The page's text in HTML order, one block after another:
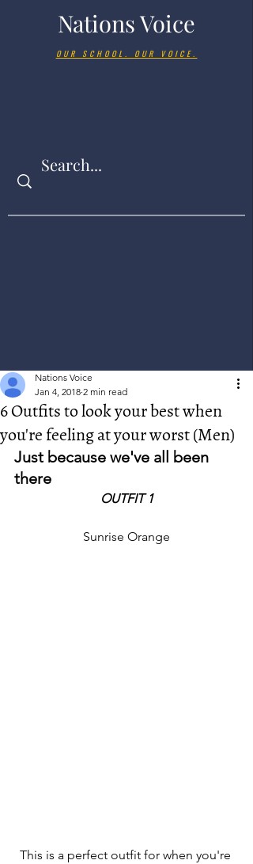
Nations Voice
OUR SCHOOL. OUR VOICE.
6 Outfits to look your best when
you're feeling at your worst (Men)
Nations Voice
Jan 4, 2018 2 min read
Just because we've all been
there
OUTFIT 1
Sunrise Orange
This is a perfect outfit for when you're